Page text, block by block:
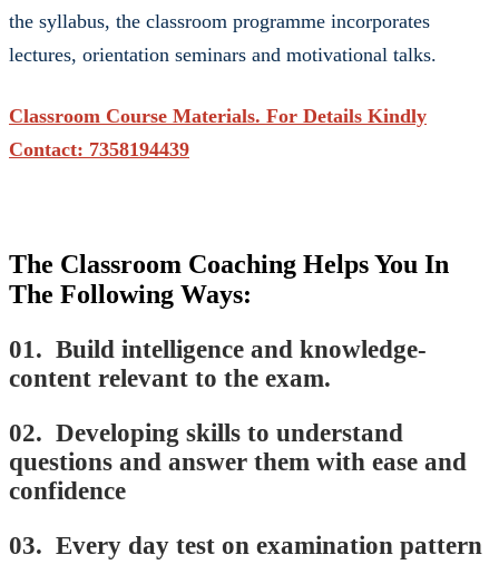
the syllabus, the classroom programme incorporates
lectures, orientation seminars and motivational talks.
Classroom Course Materials. For Details Kindly
Contact: 7358194439
The Classroom Coaching Helps You In
The Following Ways:
01. Build intelligence and knowledge-
content relevant to the exam.
02. Developing skills to understand
questions and answer them with ease and
confidence
03. Every day test on examination pattern